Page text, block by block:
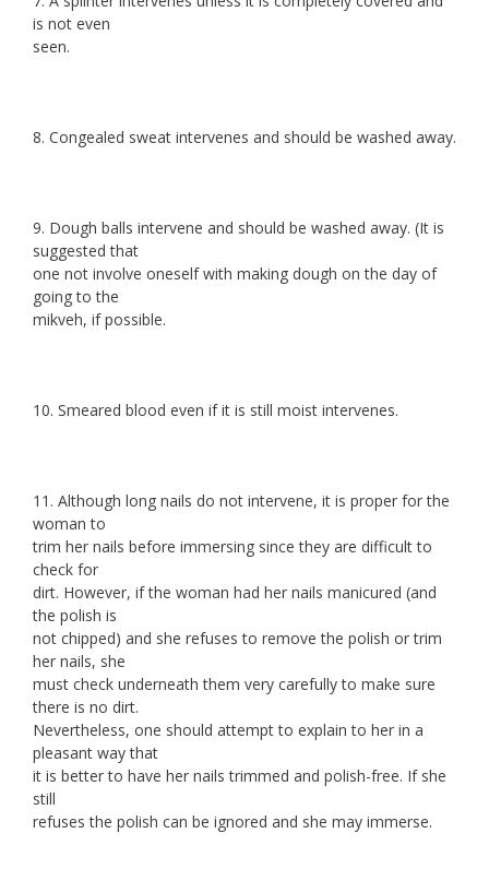
is not even
seen.
8. Congealed sweat intervenes and should be washed away.
9. Dough balls intervene and should be washed away. (It is
suggested that
one not involve oneself with making dough on the day of
going to the
mikveh, if possible.
10. Smeared blood even if it is still moist intervenes.
11. Although long nails do not intervene, it is proper for the
woman to
trim her nails before immersing since they are difficult to
check for
dirt. However, if the woman had her nails manicured (and
the polish is
not chipped) and she refuses to remove the polish or trim
her nails, she
must check underneath them very carefully to make sure
there is no dirt.
Nevertheless, one should attempt to explain to her in a
pleasant way that
it is better to have her nails trimmed and polish-free. If she
still
refuses the polish can be ignored and she may immerse.